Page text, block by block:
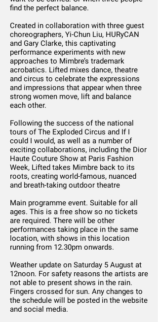
find the perfect balance.
Created in collaboration with three guest
choreographers, Yi-Chun Liu, HURyCAN
and Gary Clarke, this captivating
performance experiments with new
approaches to Mimbre’s trademark
acrobatics. Lifted mixes dance, theatre
and circus to celebrate the expressions
and impressions that appear when three
strong women move, lift and balance
each other.
Following the success of the national
tours of The Exploded Circus and If I
could I would, as well as a number of
exciting collaborations, including the Dior
Haute Couture Show at Paris Fashion
Week, Lifted takes Mimbre back to its
roots, creating world-famous, nuanced
and breath-taking outdoor theatre
Main programme event. Suitable for all
ages. This is a free show so no tickets
are required. There will be other
performances taking place in the same
location, with shows in this location
running from 12.30pm onwards.
Weather update on Saturday 5 August at
12noon. For safety reasons the artists are
not able to present shows in the rain.
Fingers crossed for sun. Any changes to
the schedule will be posted in the website
and social media.